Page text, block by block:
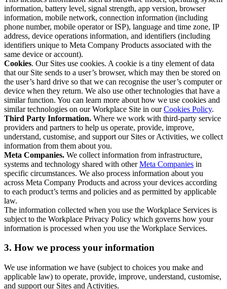
information, battery level, signal strength, app version, browser
information, mobile network, connection information (including
phone number, mobile operator or ISP), language and time zone, IP
address, device operations information, and identifiers (including
identifiers unique to Meta Company Products associated with the
same device or account).
Cookies. Our Sites use cookies. A cookie is a tiny element of data
that our Site sends to a user’s browser, which may then be stored on
the user’s hard drive so that we can recognise the user’s computer or
device when they return. We also use other technologies that have a
similar function. You can learn more about how we use cookies and
similar technologies on our Workplace Site in ourCookies Policy.
Third Party Information. Where we work with third-party service
providers and partners to help us operate, provide, improve,
understand, customise, and support our Sites or Activities, we collect
information from them about you.
Meta Companies. We collect information from infrastructure,
systems and technology shared with otherMeta Companies in
specific circumstances. We also process information about you
across Meta Company Products and across your devices according
to each product’s terms and policies and as permitted by applicable
law.
The information collected when you use the Workplace Services is
subject to the Workplace Privacy Policy which governs how your
information is processed when you use the Workplace Services.
3. How we process your information
We use information we have (subject to choices you make and
applicable law) to operate, provide, improve, understand, customise,
and support our Sites and Activities.